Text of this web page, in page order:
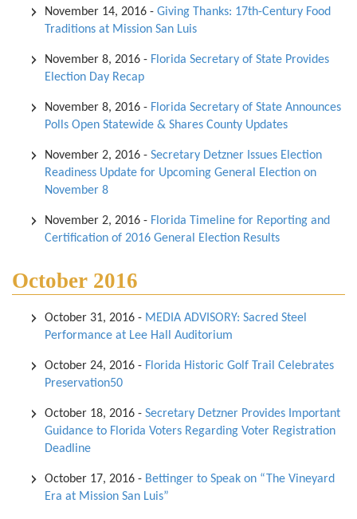
November 14, 2016 - Giving Thanks: 17th-Century Food
Traditions at Mission San Luis
November 8, 2016 - Florida Secretary of State Provides
Election Day Recap
November 8, 2016 - Florida Secretary of State Announces
Polls Open Statewide & Shares County Updates
November 2, 2016 - Secretary Detzner Issues Election
Readiness Update for Upcoming General Election on
November 8
November 2, 2016 - Florida Timeline for Reporting and
Certification of 2016 General Election Results
October 2016
October 31, 2016 - MEDIA ADVISORY: Sacred Steel
Performance at Lee Hall Auditorium
October 24, 2016 - Florida Historic Golf Trail Celebrates
Preservation50
October 18, 2016 - Secretary Detzner Provides Important
Guidance to Florida Voters Regarding Voter Registration
Deadline
October 17, 2016 - Bettinger to Speak on “The Vineyard
Era at Mission San Luis”